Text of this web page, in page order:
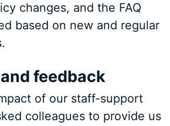
changes, and the FAQ
based on new and regular
feedback
of our staff-support
colleagues to provide us